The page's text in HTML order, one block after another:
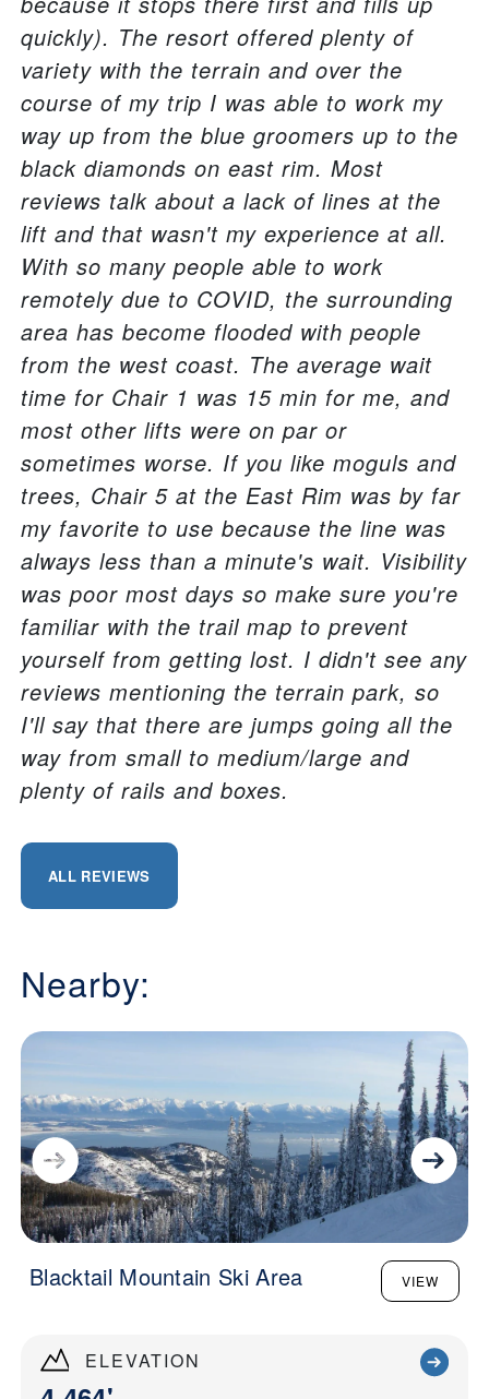
ELEVATION
quickly). The resort offered plenty of
variety with the terrain and over the
course of my trip I was able to work my
way up from the blue groomers up to the
black diamonds on east rim. Most
reviews talk about a lack of lines at the
lift and that wasn't my experience at all.
With so many people able to work
remotely due to COVID, the surrounding
area has become flooded with people
from the west coast. The average wait
time for Chair 1 was 15 min for me, and
most other lifts were on par or
sometimes worse. If you like moguls and
trees, Chair 5 at the East Rim was by far
my favorite to use because the line was
always less than a minute's wait. Visibility
was poor most days so make sure you're
familiar with the trail map to prevent
yourself from getting lost. I didn't see any
reviews mentioning the terrain park, so
I'll say that there are jumps going all the
way from small to medium/large and
plenty of rails and boxes.
ALL REVIEWS
Nearby:
Blacktail Mountain Ski Area VIEW